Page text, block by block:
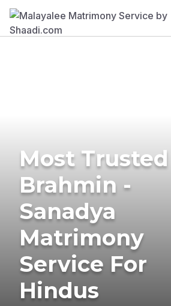
Most Trusted
Brahmin -
Sanadya
Matrimony
Service For
Hindus